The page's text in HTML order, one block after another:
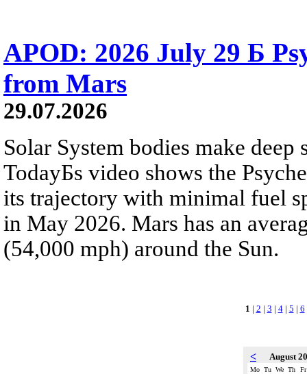
APOD: 2026 July 29 Б
from Mars
29.07.2026
Solar System bodies make
TodayБs video shows the
its trajectory with minimal fuel
in May 2026. Mars has an
(54,000 mph) around the Sun.
1 | 2 | 3 | 4| 5 | 6
< August
Mo Tu We Th Fr